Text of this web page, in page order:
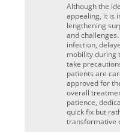
Although the
appealing, it is
lengthening
and
infection,
mobility during
take
patients are
approved for
overall
patience,
quick fix but
transformative